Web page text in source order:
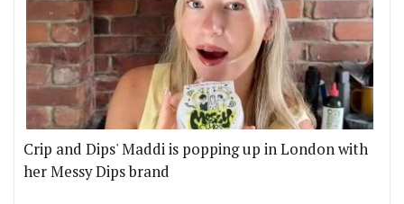
Crip and Dips' Maddi is popping up in London with
her Messy Dips brand